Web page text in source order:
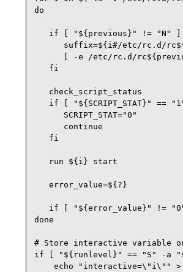
do
if [ "${previous}" != "N"
suffix=${i#/etc/rc.d/
[ -e /etc/rc.d/
   fi
   check_script_status
if [ "${SCRIPT_STAT}" ==
      SCRIPT_STAT="0"
      continue
   fi
   run ${i} start
   error_value=${?}
if [ "${error_value}" !=
done
# Store interactive variable
if [ "${runlevel}" == "S" -a
echo "interactive=\"i\""